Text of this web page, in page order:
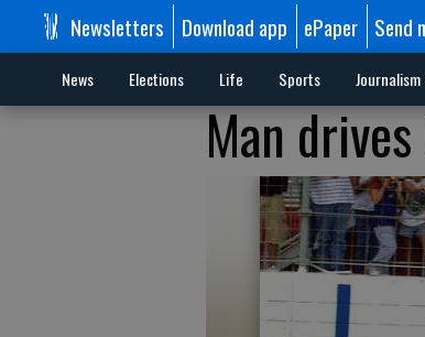
Newsletters Download app ePaper Send
News Elections Life Sports Journalism
Man